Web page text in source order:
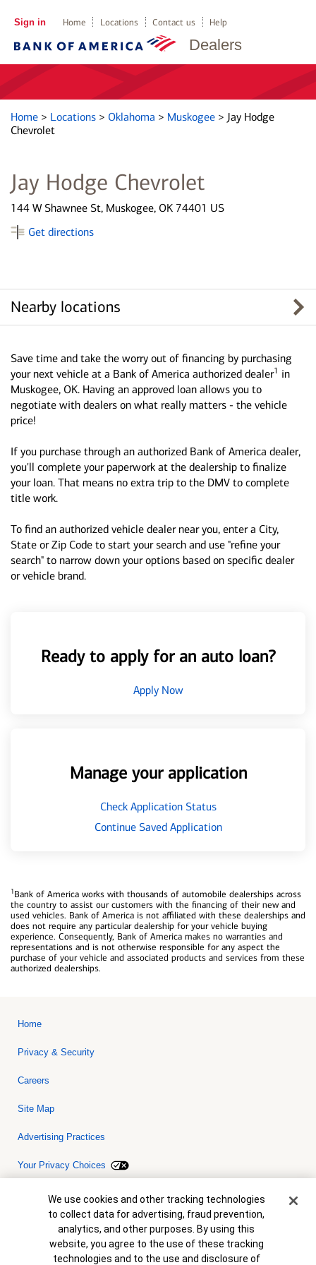
Dealers
Sign in Home Locations Contact us Help
Home > Locations > Oklahoma > Muskogee > Jay Hodge
Chevrolet
Jay Hodge Chevrolet
144 W Shawnee St, Muskogee, OK 74401 US
Get directions
Nearby locations
Save time and take the worry out of financing by purchasing
your next vehicle at a Bank of America authorized dealer1 in
Muskogee, OK. Having an approved loan allows you to
negotiate with dealers on what really matters - the vehicle
price!
If you purchase through an authorized Bank of America dealer,
you'll complete your paperwork at the dealership to finalize
your loan. That means no extra trip to the DMV to complete
title work.
To find an authorized vehicle dealer near you, enter a City,
State or Zip Code to start your search and use "refine your
search" to narrow down your options based on specific dealer
or vehicle brand.
Ready to apply for an auto loan?
Apply Now
Manage your application
Check Application Status
Continue Saved Application
1Bank of America works with thousands of automobile dealerships across
the country to assist our customers with the financing of their new and
used vehicles. Bank of America is not affiliated with these dealerships and
does not require any particular dealership for your vehicle buying
experience. Consequently, Bank of America makes no warranties and
representations and is not otherwise responsible for any aspect the
purchase of your vehicle and associated products and services from these
authorized dealerships.
Home
Privacy & Security
Careers
Site Map
Advertising Practices
Your Privacy Choices
Bank of America, N.A. Member FDIC.Equal Housing Lender
© 2026 Bank of America Corporation. All rights reserved. Credit and
collateral are subject to approval. Terms and conditions apply. This
is not a commitment to lend. Programs, rates, terms and conditions
are subject to change without notice.
Cookie Banner
We use cookies and other tracking technologies
to collect data for advertising, fraud prevention,
analytics, and other purposes. By using this
website, you agree to the use of these tracking
technologies and to the use and disclosure of